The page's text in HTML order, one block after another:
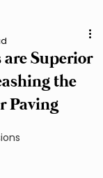
are Superior
the
Paving